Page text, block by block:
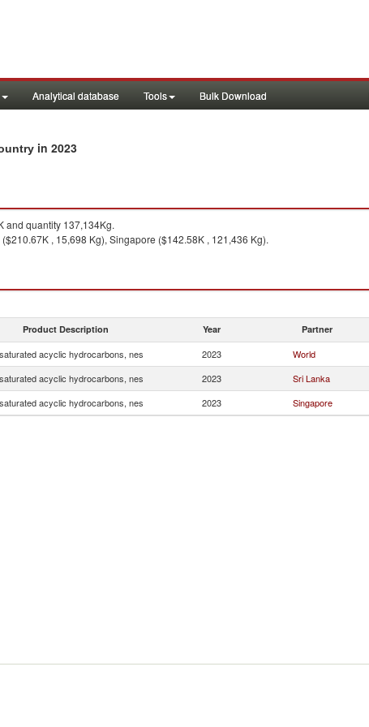
Analytical database Tools Bulk Download
in 2023
and quantity 137,134Kg.
, 15,698 Kg), Singapore ($142.58K , 121,436 Kg).
Product Description Year Partner
acyclic hydrocarbons, nes 2023 World
acyclic hydrocarbons, nes 2023 Sri Lanka
acyclic hydrocarbons, nes 2023 Singapore